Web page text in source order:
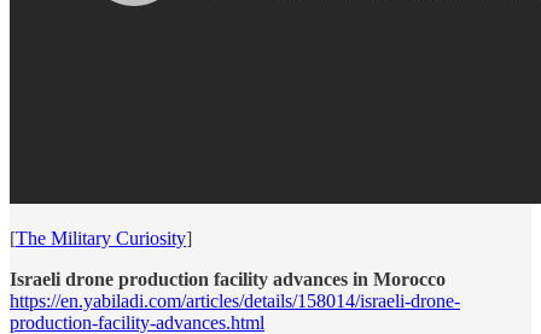
[The Military Curiosity]
Israeli drone production facility advances in Morocco
https://en.yabiladi.com/articles/details/158014/israeli-drone-
production-facility-advances.html